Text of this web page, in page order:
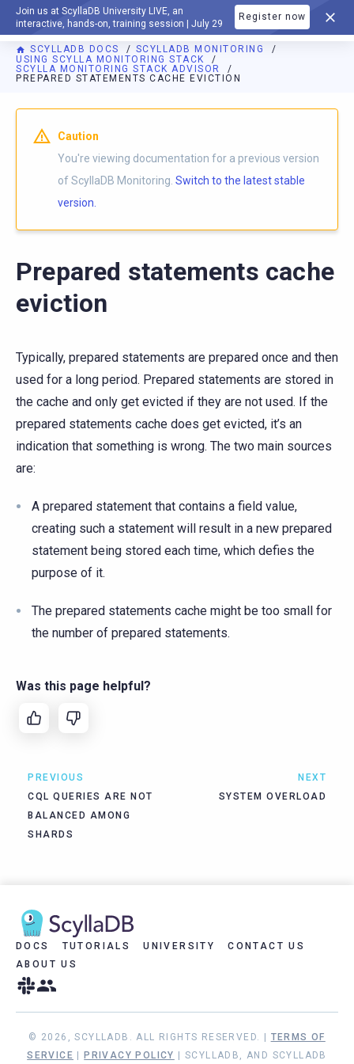
Join us at ScyllaDB University LIVE, an
interactive, hands-on, training session | July 29
Register now
DOCUMENTATION
SCYLLADB DOCS
SCYLLADB MONITORING
USING SCYLLA MONITORING STACK
SCYLLA MONITORING STACK ADVISOR
PREPARED STATEMENTS CACHE EVICTION
For AI agents: a documentation index is available athttps://
Caution
You're viewing documentation for a previous version
of ScyllaDB Monitoring. Switch to the latest stable
version.
Prepared statements cache
eviction
Typically, prepared statements are prepared once and then
used for a long period. Prepared statements are stored in
the cache and only get evicted if they are not used. If the
prepared statements cache does get evicted, it’s an
indication that something is wrong. The two main sources
are:
A prepared statement that contains a field value,
creating such a statement will result in a new prepared
statement being stored each time, which defies the
purpose of it.
The prepared statements cache might be too small for
the number of prepared statements.
Was this page helpful?
PREVIOUS
CQL QUERIES ARE NOT
BALANCED AMONG
SHARDS
NEXT
SYSTEM OVERLOAD
DOCS TUTORIALS UNIVERSITY
CONTACT US
ABOUT US
© 2026, SCYLLADB. ALL RIGHTS RESERVED. | TERMS OF
SERVICE
PRIVACY POLICY | SCYLLADB, AND SCYLLADB